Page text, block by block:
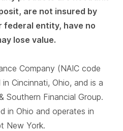
are not insured by
federal entity, have no
lose value.
Company (NAIC code
Cincinnati, Ohio, and is a
Southern Financial Group.
in Ohio and operates in
New York.